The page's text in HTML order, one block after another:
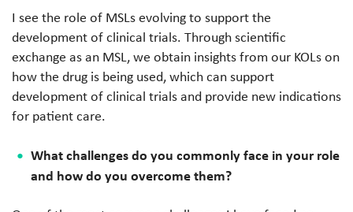
I see the role of MSLs evolving to support the
development of clinical trials. Through scientific
exchange as an MSL, we obtain insights from our KOLs on
how the drug is being used, which can support
development of clinical trials and provide new indications
for patient care.
What challenges do you commonly face in your role
and how do you overcome them?